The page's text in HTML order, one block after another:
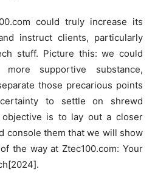
could truly increase its
instruct clients, particularly
stuff. Picture this: we could
supportive substance,
those precarious points
to settle on shrewd
is to lay out a closer
console them that we will show
the way at Ztec100.com: Your